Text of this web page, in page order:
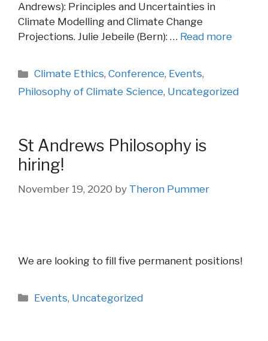
Andrews): Principles and Uncertainties in
Climate Modelling and Climate Change
Projections. Julie Jebeile (Bern): … Read more
Categories
Climate Ethics,Conference, Events,
Philosophy of Climate Science, Uncategorized
St Andrews Philosophy is
hiring!
November 19, 2020 by Theron Pummer
We are looking to fill five permanent positions!
Categories
Events, Uncategorized